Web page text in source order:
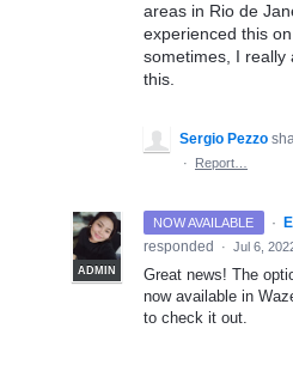
areas in Rio de
experienced this
sometimes, I really
this.
Sergio Pezzo
·
Report…
NOW AVAILABLE ·
ADMIN
responded
· Jul 6,
Great news! The
now available in
to check it out.